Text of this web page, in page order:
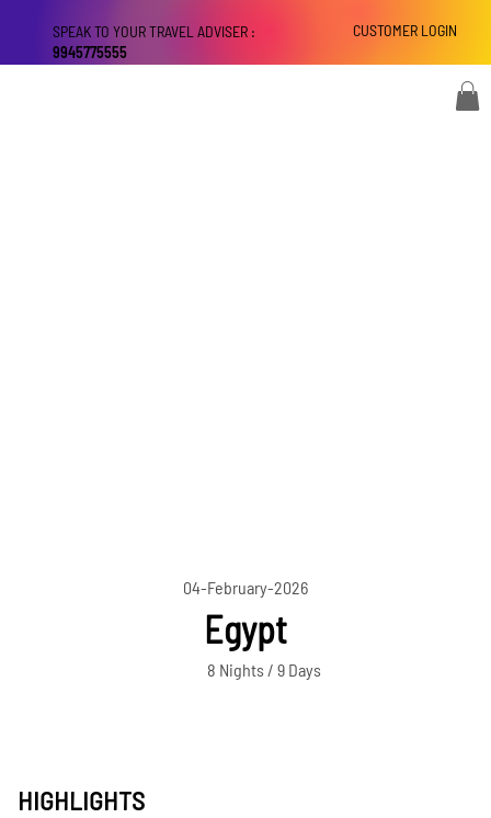
CUSTOMER LOGIN
SPEAK TO YOUR TRAVEL ADVISER :
9945775555
04-February-2026
Egypt
8 Nights / 9 Days
HIGHLIGHTS